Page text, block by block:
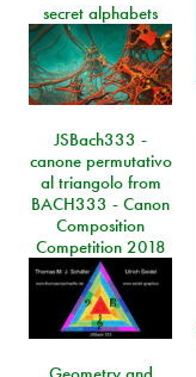
secret alphabets
JSBach333 -
canone permutativo
al triangolo from
BACH333 - Canon
Composition
Competition 2018